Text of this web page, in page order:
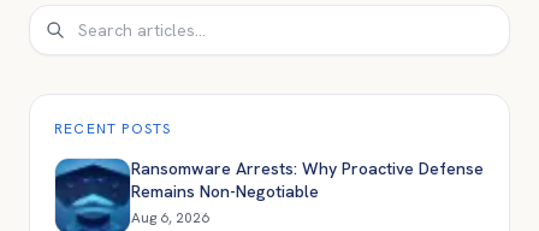
RECENT POSTS
Ransomware Arrests: Why Proactive Defense
Remains Non-Negotiable
Aug 6, 2026